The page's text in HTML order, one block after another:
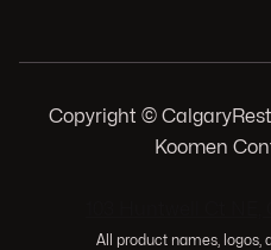
Copyright ©
Koomen
All product names, logos,